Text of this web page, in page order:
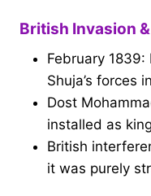
British Invasion &
February 1839:
Shuja’s forces
Dost
installed as
British
it was purely